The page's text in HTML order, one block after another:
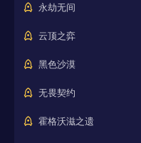
永劫无间
云顶之弈
黑色沙漠
无畏契约
霍格沃滋之遗